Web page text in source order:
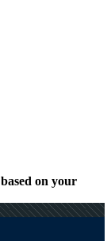
based on your